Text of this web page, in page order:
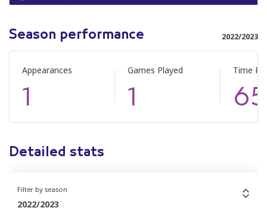
Season performance 2022/2023
Appearances
1
Games Played
1
Time
65
Detailed stats
Filter by season
2022/2023